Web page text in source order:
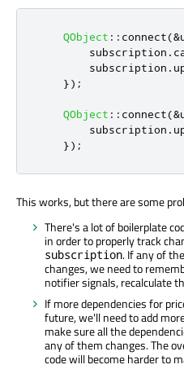
QObject :: connect(&
        subscription
.
        subscription
.
});
QObject :: connect(&
        subscription
.
});
This works, but there are some
There's a lot of boilerplate
in order to properly track
subscription. If any of
changes, we need to
notifier signals, recalculate
If more dependencies for
future, we'll need to add
make sure all the
any of them changes. The
code will become harder to